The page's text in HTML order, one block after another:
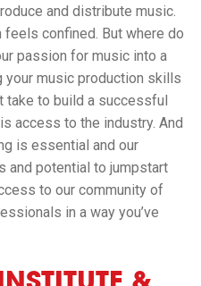
and distribute music.
confined. But where do
passion for music into a
music production skills
take to build a successful
access to the industry. And
is essential and our
and potential to jumpstart
to our community of
in a way you’ve